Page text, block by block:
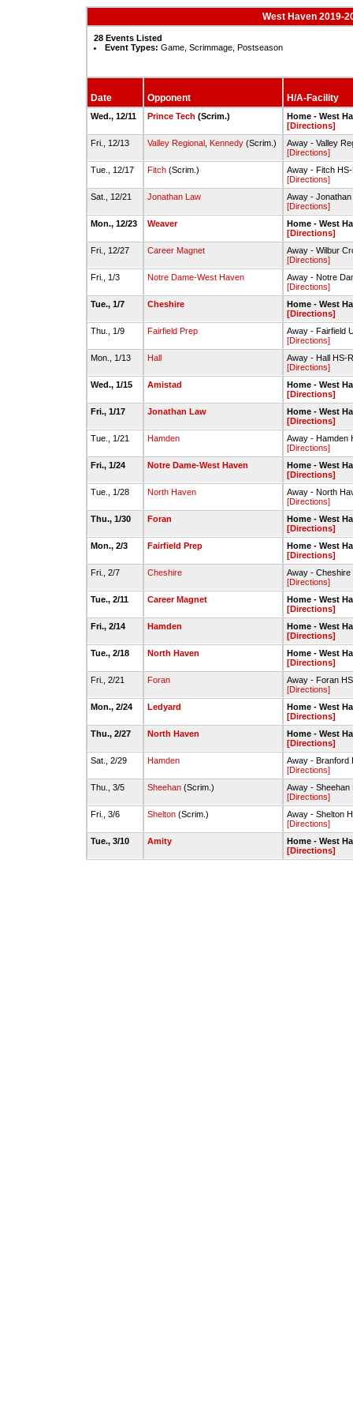
West Haven 2019-
28 Events Listed
Event Types: Game, Scrimmage, Postseason
Date Opponent H/A-Facility
Wed., 12/11 Prince Tech (Scrim.)
Home - West
[Directions]
Fri., 12/13
Valley Regional, Kennedy(Scrim.)
Away - Valley
[Directions]
Tue., 12/17
Fitch(Scrim.)
Away - Fitch
[Directions]
Sat., 12/21
Jonathan Law
Away -
[Directions]
Mon., 12/23
Weaver
Home - West
[Directions]
Fri., 12/27
Career Magnet
Away - Wilbur
[Directions]
Fri., 1/3
Notre Dame-West Haven
Away - Notre
[Directions]
Tue., 1/7
Cheshire
Home - West
[Directions]
Thu., 1/9
Fairfield Prep
Away - Fairfield
[Directions]
Mon., 1/13
Hall
Away - Hall HS-
[Directions]
Wed., 1/15
Amistad
Home - West
[Directions]
Fri., 1/17
Jonathan Law
Home - West
[Directions]
Tue., 1/21
Hamden
Away - Hamden
[Directions]
Fri., 1/24
Notre Dame-West Haven
Home - West
[Directions]
Tue., 1/28
North Haven
Away - North
[Directions]
Thu., 1/30
Foran
Home - West
[Directions]
Mon., 2/3
Fairfield Prep
Home - West
[Directions]
Fri., 2/7
Cheshire
Away -
[Directions]
Tue., 2/11
Career Magnet
Home - West
[Directions]
Fri., 2/14
Hamden
Home - West
[Directions]
Tue., 2/18
North Haven
Home - West
[Directions]
Fri., 2/21
Foran
Away - Foran
[Directions]
Mon., 2/24
Ledyard
Home - West
[Directions]
Thu., 2/27
North Haven
Home - West
[Directions]
Sat., 2/29
Hamden
Away - Branford
[Directions]
Thu., 3/5
Sheehan(Scrim.)
Away - Sheehan
[Directions]
Fri., 3/6
Shelton(Scrim.)
Away - Shelton
[Directions]
Tue., 3/10
Amity
Home - West
[Directions]